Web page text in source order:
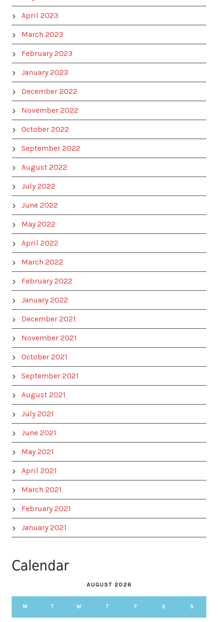
April 2023
March 2023
February 2023
January 2023
December 2022
November 2022
October 2022
September 2022
August 2022
July 2022
June 2022
May 2022
April 2022
March 2022
February 2022
January 2022
December 2021
November 2021
October 2021
September 2021
August 2021
July 2021
June 2021
May 2021
April 2021
March 2021
February 2021
January 2021
Calendar
AUGUST 2026
M T W T F S S